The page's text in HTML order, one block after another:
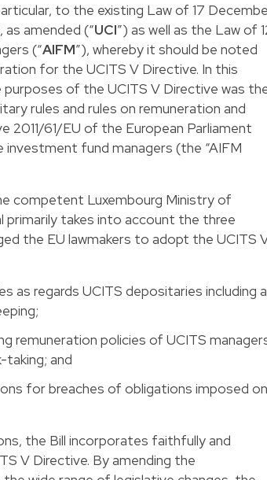
to the existing Law of 17
amended (“UCI”) as well as the Law of
(“AIFM”), whereby it should be noted
for the UCITS V Directive. In this
of the UCITS V Directive was
rules and rules on remuneration and
2011/61/EU of the European Parliament
investment fund managers (the “AIFM
competent Luxembourg Ministry of
primarily takes into account the three
the EU lawmakers to adopt the UCITS
as regards UCITS depositaries including a
remuneration policies of UCITS
and
for breaches of obligations imposed on
the Bill incorporates faithfully and
V Directive. By amending the